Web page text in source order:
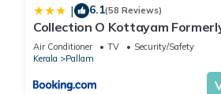
| 6.1(58 Reviews)
Collection O Kottayam
Air Conditioner TV
Security/Safety
Kerala
Pallam